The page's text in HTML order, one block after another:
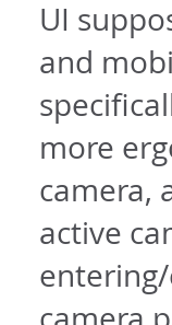
UI
and
more
camera,
active